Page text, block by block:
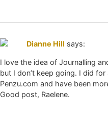
Dianne Hill says:
I love the idea of Journalling
but I don’t keep going. I did
Penzu.com and have been
Good post, Raelene.